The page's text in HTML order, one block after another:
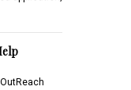
OutReach